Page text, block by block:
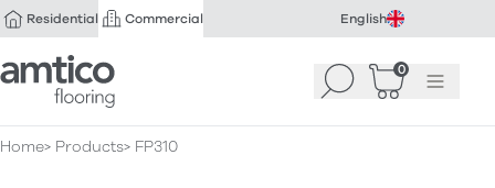
Residential Commercial English
Amtico Flooring Search 0
Basket(0
Menu
Home Products FP310